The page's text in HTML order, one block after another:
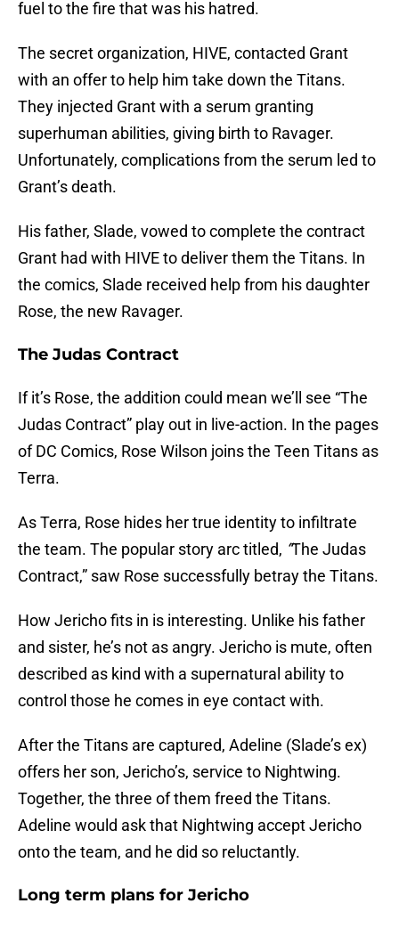
fuel to the fire that was his hatred.
The secret organization, HIVE, contacted Grant
with an offer to help him take down the Titans.
They injected Grant with a serum granting
superhuman abilities, giving birth to Ravager.
Unfortunately, complications from the serum led to
Grant’s death.
His father, Slade, vowed to complete the contract
Grant had with HIVE to deliver them the Titans. In
the comics, Slade received help from his daughter
Rose, the new Ravager.
The Judas Contract
If it’s Rose, the addition could mean we’ll see “The
Judas Contract” play out in live-action. In the pages
of DC Comics, Rose Wilson joins the Teen Titans as
Terra.
As Terra, Rose hides her true identity to infiltrate
the team. The popular story arc titled, “The Judas
Contract,” saw Rose successfully betray the Titans.
How Jericho fits in is interesting. Unlike his father
and sister, he’s not as angry. Jericho is mute, often
described as kind with a supernatural ability to
control those he comes in eye contact with.
After the Titans are captured, Adeline (Slade’s ex)
offers her son, Jericho’s, service to Nightwing.
Together, the three of them freed the Titans.
Adeline would ask that Nightwing accept Jericho
onto the team, and he did so reluctantly.
Long term plans for Jericho